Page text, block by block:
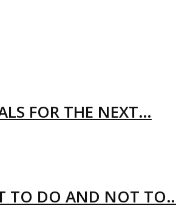
FOR THE NEXT…
TO DO AND NOT